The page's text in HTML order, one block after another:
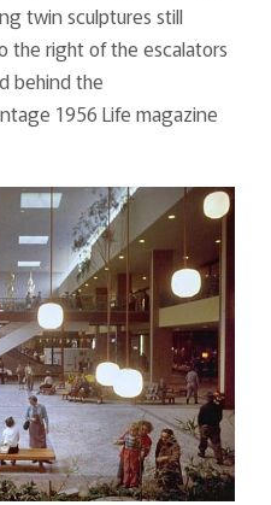
twin sculptures still
the right of the escalators
behind the
1956 Life magazine